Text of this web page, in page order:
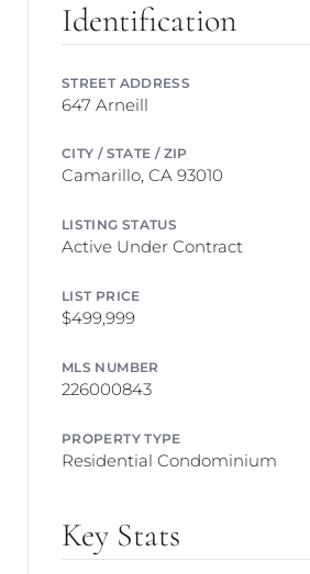
Identification
STREET ADDRESS
647 Arneill
CITY / STATE / ZIP
Camarillo, CA 93010
LISTING STATUS
Active Under Contract
LIST PRICE
$499,999
MLS NUMBER
226000843
PROPERTY TYPE
Residential Condominium
Key Stats